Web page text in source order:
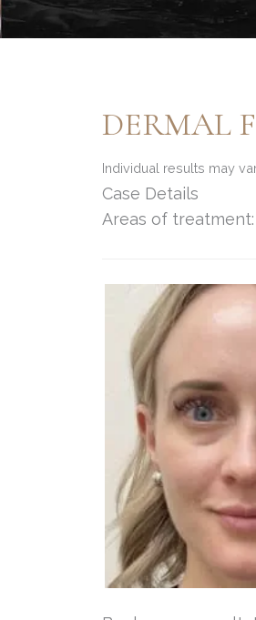
DERMAL
Individual results may
Case Details
Areas of